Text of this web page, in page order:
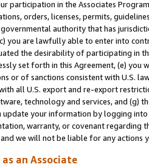
participation in the Associates
orders, licenses, permits,
authority that has
you are lawfully able to enter into
the desirability of participating in
set forth in this Agreement, (e)
or of sanctions consistent with U.S.
all U.S. export and re-export
technology and services, and (g)
update your information by logging
warranty, or covenant regarding
we will not be liable for any actions
an Associate